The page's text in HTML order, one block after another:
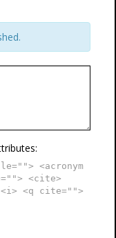
<acronym
<cite>
<i> <q cite="">